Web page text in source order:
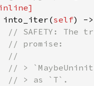
into_iter(self) ->